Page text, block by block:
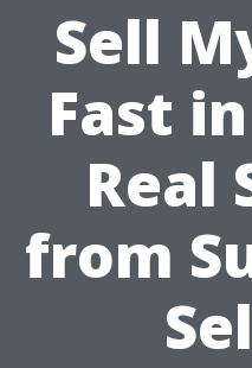
Sell
Fast
Real
from